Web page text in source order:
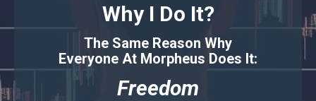
Why I Do It?
The Same Reason Why
Everyone At Morpheus Does It:
Freedom